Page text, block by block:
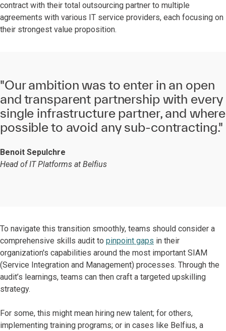
contract with their total outsourcing partner to multiple
agreements with various IT service providers, each focusing on
their strongest value proposition.
"Our ambition was to enter in an open
and transparent partnership with every
single infrastructure partner, and where
possible to avoid any sub-contracting."
Benoit Sepulchre
Head of IT Platforms at Belfius
To navigate this transition smoothly, teams should consider a
comprehensive skills audit to pinpoint gaps in their
organization's capabilities around the most important SIAM
(Service Integration and Management) processes. Through the
audit’s learnings, teams can then craft a targeted upskilling
strategy.
For some, this might mean hiring new talent; for others,
implementing training programs; or in cases like Belfius, a